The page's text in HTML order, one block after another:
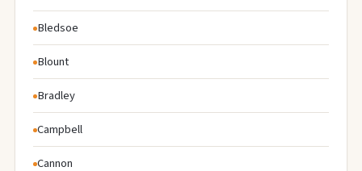
Bledsoe
Blount
Bradley
Campbell
Cannon